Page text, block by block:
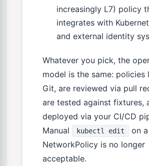
increasingly L7) policy
integrates with
and external identity
Whatever you pick, the
model is the same: policies
Git, are reviewed via pull
are tested against fixtures,
deployed via your CI/CD
Manual
kubectl edit
on a
NetworkPolicy is no longer
acceptable.